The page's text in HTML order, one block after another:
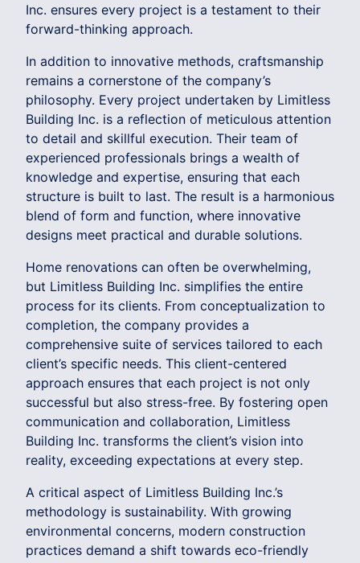
Inc. ensures every project is a testament to their
forward-thinking approach.
In addition to innovative methods, craftsmanship
remains a cornerstone of the company’s
philosophy. Every project undertaken by Limitless
Building Inc. is a reflection of meticulous attention
to detail and skillful execution. Their team of
experienced professionals brings a wealth of
knowledge and expertise, ensuring that each
structure is built to last. The result is a harmonious
blend of form and function, where innovative
designs meet practical and durable solutions.
Home renovations can often be overwhelming,
but Limitless Building Inc. simplifies the entire
process for its clients. From conceptualization to
completion, the company provides a
comprehensive suite of services tailored to each
client’s specific needs. This client-centered
approach ensures that each project is not only
successful but also stress-free. By fostering open
communication and collaboration, Limitless
Building Inc. transforms the client’s vision into
reality, exceeding expectations at every step.
A critical aspect of Limitless Building Inc.’s
methodology is sustainability. With growing
environmental concerns, modern construction
practices demand a shift towards eco-friendly